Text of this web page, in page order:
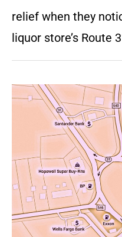
relief when they
liquor store’s Route